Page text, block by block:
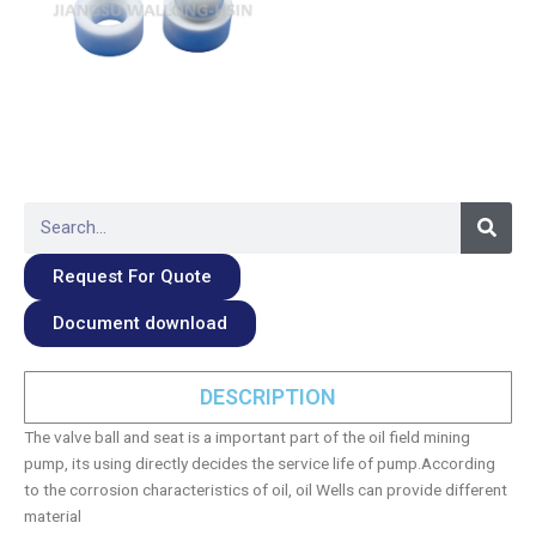
Request For Quote
Document download
DESCRIPTION
The valve ball and seat is a important part of the oil field mining
pump, its using directly decides the service life of pump.According
to the corrosion characteristics of oil, oil Wells can provide different
material